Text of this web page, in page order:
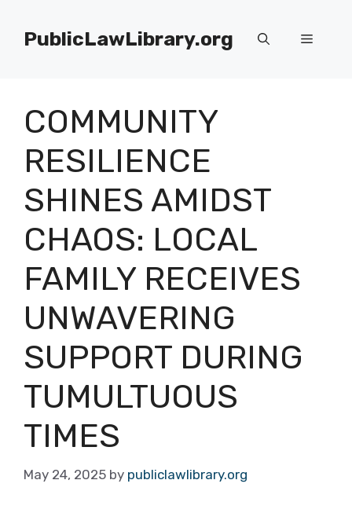
contentPublicLawLibrary.org Menu
COMMUNITY
RESILIENCE
SHINES AMIDST
CHAOS: LOCAL
FAMILY RECEIVES
UNWAVERING
SUPPORT DURING
TUMULTUOUS
TIMES
May 24, 2025 by publiclawlibrary.org